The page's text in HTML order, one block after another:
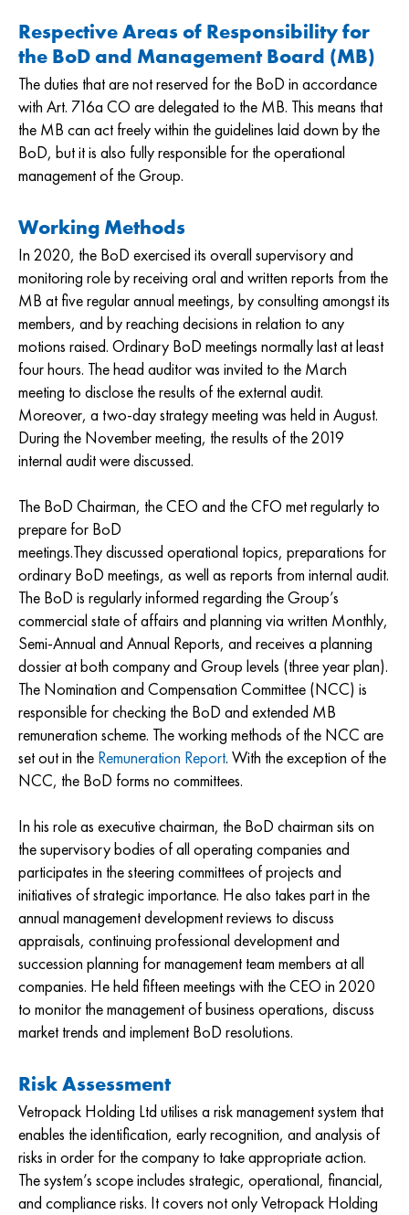
Respective Areas of Responsibility for
the BoD and Management Board (MB)
The duties that are not reserved for the BoD in accordance
with Art. 716a CO are delegated to the MB. This means that
the MB can act freely within the guidelines laid down by the
BoD, but it is also fully responsible for the operational
management of the Group.
Working Methods
In 2020, the BoD exercised its overall supervisory and
monitoring role by receiving oral and written reports from the
MB at five regular annual meetings, by consulting amongst its
members, and by reaching decisions in relation to any
motions raised. Ordinary BoD meetings normally last at least
four hours. The head auditor was invited to the March
meeting to disclose the results of the external audit.
Moreover, a two-day strategy meeting was held in August.
During the November meeting, the results of the 2019
internal audit were discussed.
The BoD Chairman, the CEO and the CFO met regularly to
prepare for BoD
meetings.They discussed operational topics, preparations for
ordinary BoD meetings, as well as reports from internal audit.
The BoD is regularly informed regarding the Group’s
commercial state of affairs and planning via written Monthly,
Semi-Annual and Annual Reports, and receives a planning
dossier at both company and Group levels (three year plan).
The Nomination and Compensation Committee (NCC) is
responsible for checking the BoD and extended MB
remuneration scheme. The working methods of the NCC are
set out in the Remuneration Report. With the exception of the
NCC, the BoD forms no committees.
In his role as executive chairman, the BoD chairman sits on
the supervisory bodies of all operating companies and
participates in the steering committees of projects and
initiatives of strategic importance. He also takes part in the
annual management development reviews to discuss
appraisals, continuing professional development and
succession planning for management team members at all
companies. He held fifteen meetings with the CEO in 2020
to monitor the management of business operations, discuss
market trends and implement BoD resolutions.
Risk Assessment
Vetropack Holding Ltd utilises a risk management system that
enables the identification, early recognition, and analysis of
risks in order for the company to take appropriate action.
The system’s scope includes strategic, operational, financial,
and compliance risks. It covers not only Vetropack Holding